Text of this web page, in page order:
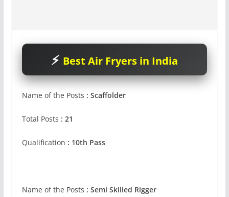
Best Air Fryers in India
Name of the Posts : Scaffolder
Total Posts : 21
Qualification : 10th Pass
Name of the Posts : Semi Skilled Rigger